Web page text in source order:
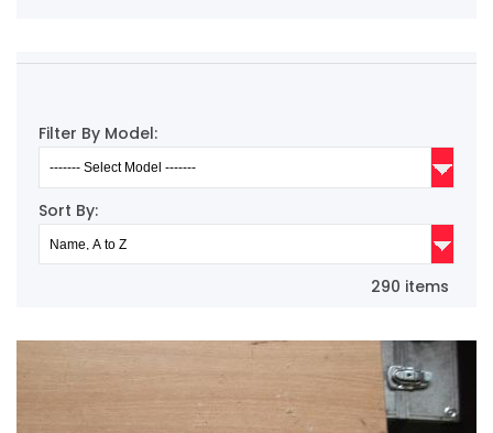
Filter By Model:
Sort By:
290 items